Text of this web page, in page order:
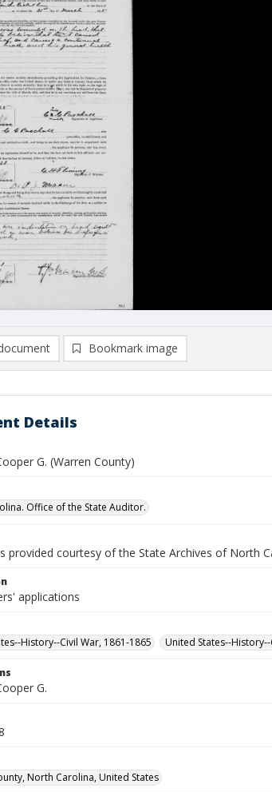
Bookmark image
Details
G. (Warren County)
Office of the State Auditor.
provided courtesy of the State Archives of North
applications
History--Civil War, 1861-1865
United States--
G.
North Carolina, United States